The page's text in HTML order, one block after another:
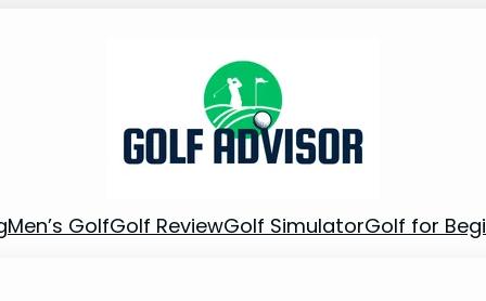
Men’s GolfGolf ReviewGolf SimulatorGolf for